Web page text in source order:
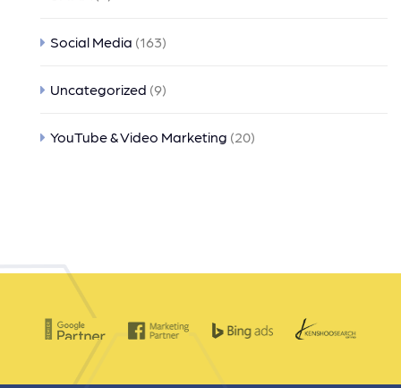
Social Media (163)
Uncategorized (9)
YouTube & Video Marketing (20)